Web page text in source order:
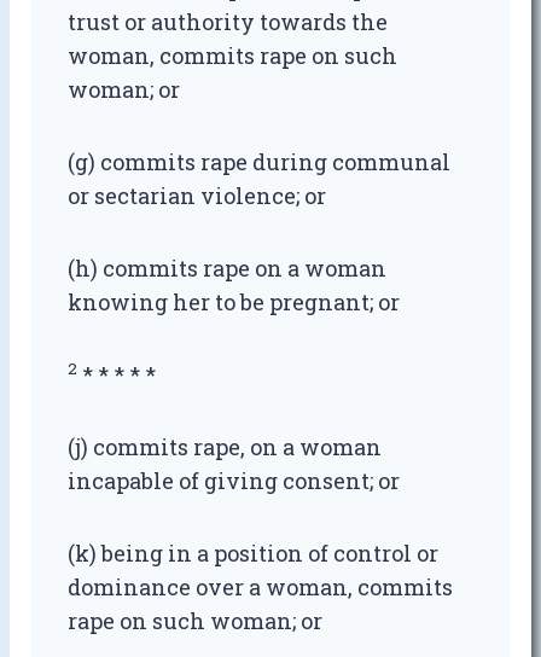
trust or authority towards the
woman, commits rape on such
woman; or
(g) commits rape during communal
or sectarian violence; or
(h) commits rape on a woman
knowing her to be pregnant; or
2 * * * * *
(j) commits rape, on a woman
incapable of giving consent; or
(k) being in a position of control or
dominance over a woman, commits
rape on such woman; or